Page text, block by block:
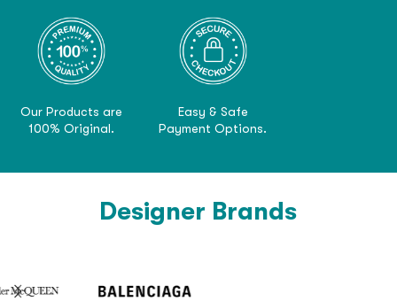
Our Products are
100% Original.
Easy & Safe
Payment Options.
Designer Brands